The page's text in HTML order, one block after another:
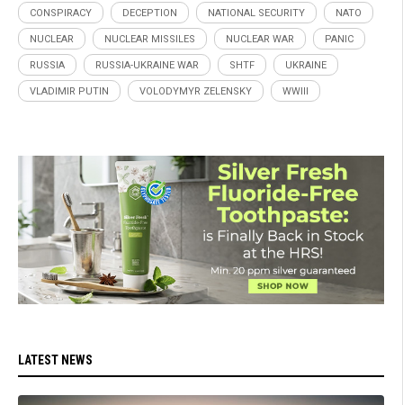
CONSPIRACY DECEPTION NATIONAL SECURITY NATO
NUCLEAR NUCLEAR MISSILES NUCLEAR WAR PANIC
RUSSIA RUSSIA-UKRAINE WAR SHTF UKRAINE
VLADIMIR PUTIN VOLODYMYR ZELENSKY WWIII
LATEST NEWS